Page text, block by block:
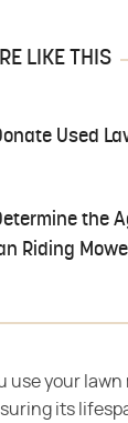
LIKE THIS
Used
the
Riding
use your lawn
its